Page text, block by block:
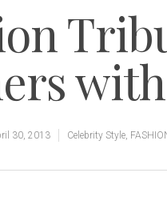
with
30, 2013 Celebrity Style